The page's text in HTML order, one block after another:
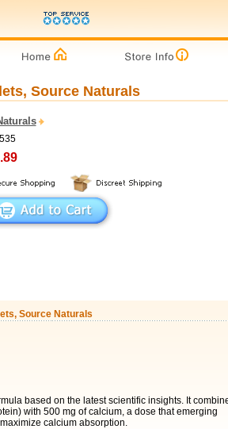
Source Naturals
Source Naturals
based on the latest scientific insights. It
with 500 mg of calcium, a dose that emerging
calcium absorption.